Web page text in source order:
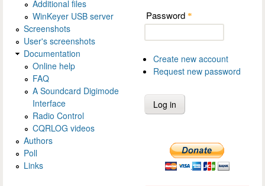
Additional files
WinKeyer USB server
Screenshots
User's screenshots
Documentation
Online help
FAQ
A Soundcard Digimode
Interface
Radio Control
CQRLOG videos
Authors
Poll
Links
Password *
Create new account
Request new password